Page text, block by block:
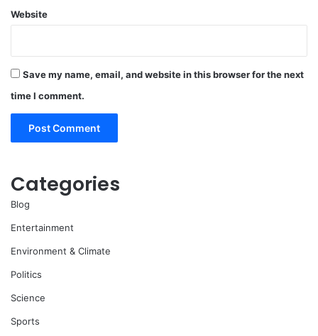
Website
Save my name, email, and website in this browser for the next
time I comment.
Categories
Blog
Entertainment
Environment & Climate
Politics
Science
Sports